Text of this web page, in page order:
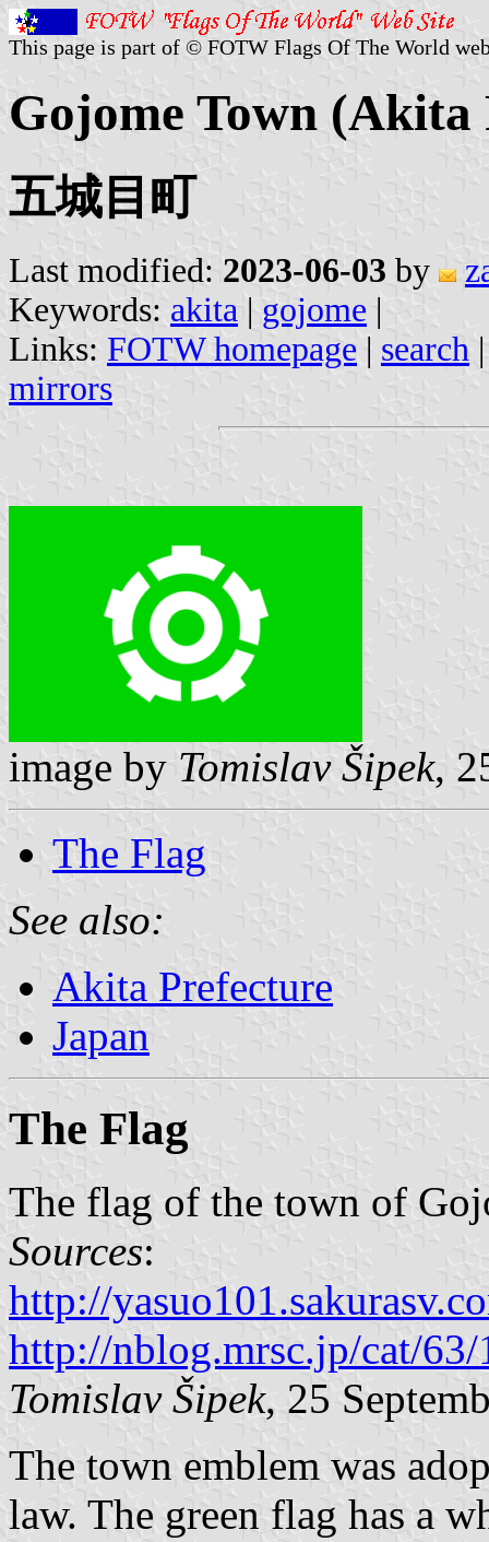
This page is part of © FOTW Flags Of The World
Gojome Town (Akita
五城目町
Last modified: 2023-06-03 by
Keywords: akita | gojome |
Links: FOTW homepage | search
mirrors
image by Tomislav Šipek,
The Flag
See also:
Akita Prefecture
Japan
The Flag
The flag of the town of
Sources:
http://
http://nblog.mrsc.jp/cat/63/
Tomislav Šipek, 25
The town emblem was
law. The green flag has a